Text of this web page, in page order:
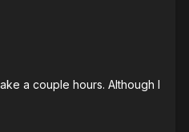
a couple hours. Although I